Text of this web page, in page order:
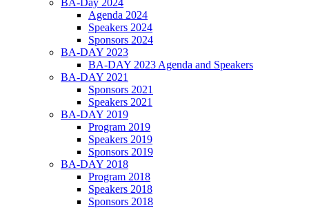
BA-Day 2024
Agenda 2024
Speakers 2024
Sponsors 2024
BA-DAY 2023
BA-DAY 2023 Agenda and Speakers
BA-DAY 2021
Sponsors 2021
Speakers 2021
BA-DAY 2019
Program 2019
Speakers 2019
Sponsors 2019
BA-DAY 2018
Program 2018
Speakers 2018
Sponsors 2018